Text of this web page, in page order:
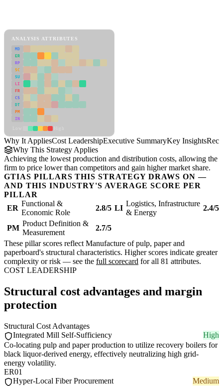
ANALYSIS ATTRIBUTES
MD
ER
RP
SC
SU
LI
FR
CS
DT
PM
IN
Why It AppliesCost LeadershipExecutive SummaryKey Insights
Why This Strategy Applies
Achieving the lowest production and distribution costs, allowing the
firm to price lower than competitors and gain higher market share.
GTIAS PILLARS THIS STRATEGY DRAWS ON —
AND THIS INDUSTRY'S AVERAGE SCORE PER
PILLAR
ER
Functional &
Economic Role
2.8/5 LI
Logistics, Infrastructure
& Energy
2.4/5
PM
Product Definition &
Measurement
2.7/5
These pillar scores reflect Manufacture of pulp, paper and
paperboard's structural characteristics. Higher scores indicate greater
complexity or risk — see the full scorecard for all 81 attributes.
COST LEADERSHIP
Structural cost advantages and margin
protection
Structural Cost Advantages
Integrated Mill Self-Sufficiency
High
Co-locating pulp and paper production to utilize recovery boilers for
black liquor-derived energy, effectively neutralizing high grid-
energy volatility.
ER01
Hyper-Local Fiber Procurement
Medium